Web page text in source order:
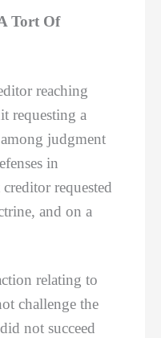
Tort Of
reaching
requesting a
judgment
in
requested
and on a
relating to
challenge the
not succeed